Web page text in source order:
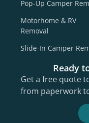
Pop-Up Camper
Motorhome & RV
Removal
Slide-In Camper
Ready
Get a free quote
from paperwork